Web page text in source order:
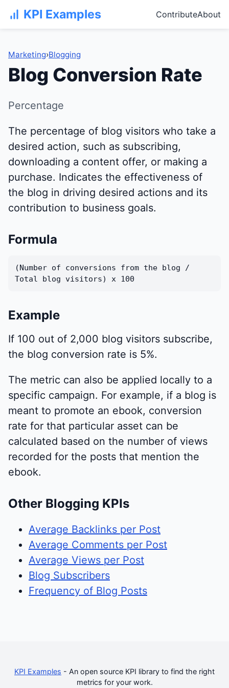
KPI Examples ContributeAbout
Marketing›Blogging
Blog Conversion Rate
Percentage
The percentage of blog visitors who take a
desired action, such as subscribing,
downloading a content offer, or making a
purchase. Indicates the effectiveness of
the blog in driving desired actions and its
contribution to business goals.
Formula
(Number of conversions from the blog /
Total blog visitors) x 100
Example
If 100 out of 2,000 blog visitors subscribe,
the blog conversion rate is 5%.
The metric can also be applied locally to a
specific campaign. For example, if a blog is
meant to promote an ebook, conversion
rate for that particular asset can be
calculated based on the number of views
recorded for the posts that mention the
ebook.
Other Blogging KPIs
Average Backlinks per Post
Average Comments per Post
Average Views per Post
Blog Subscribers
Frequency of Blog Posts
KPI Examples - An open source KPI library to find the right
metrics for your work.